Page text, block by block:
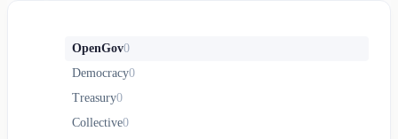
OpenGov0
Democracy0
Treasury0
Collective0